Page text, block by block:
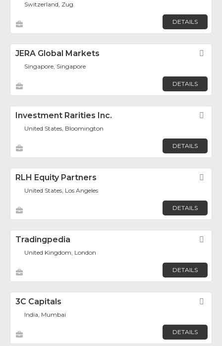
Switzerland, Zug
DETAILS
JERA Global Markets
Singapore, Singapore
DETAILS
Investment Rarities Inc.
United States, Bloomington
DETAILS
RLH Equity Partners
United States, Los Angeles
DETAILS
Tradingpedia
United Kingdom, London
DETAILS
3C Capitals
India, Mumbai
DETAILS